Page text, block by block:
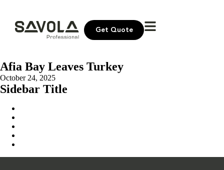
Get Quote
Afia Bay Leaves Turkey
October 24, 2025
Sidebar Title